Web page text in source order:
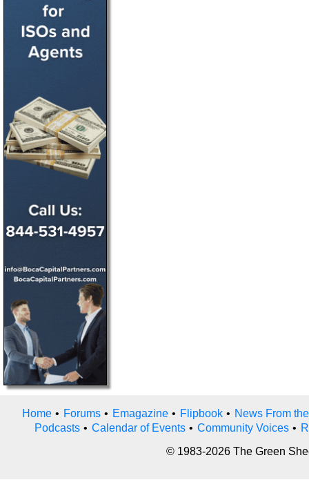
Home • Forums • Emagazine • Flipbook • News From
Podcasts • Calendar of Events • Community Voices •
© 1983-2026 The Green